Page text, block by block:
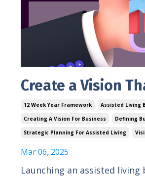
Create a Vision
12 Week Year Framework Assisted Living
Creating A Vision For Business
Defining
Strategic Planning For Assisted Living
Mar 06, 2025
Launching an assisted